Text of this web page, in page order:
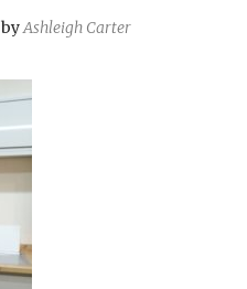
byAshleigh Carter